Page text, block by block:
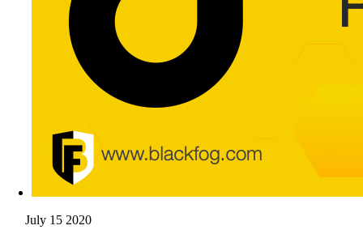
July 15 2020